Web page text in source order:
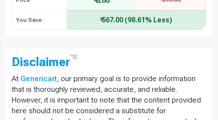
You Save ₹ 567.00 (98.61% Less)
Disclaimer
At Genericart , our primary goal is to provide information
that is thoroughly reviewed, accurate, and reliable.
However, it is important to note that the content provided
here should not be considered a substitute for